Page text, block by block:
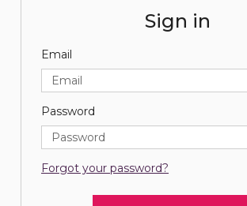
Sign in
Email
Password
Forgot your password?